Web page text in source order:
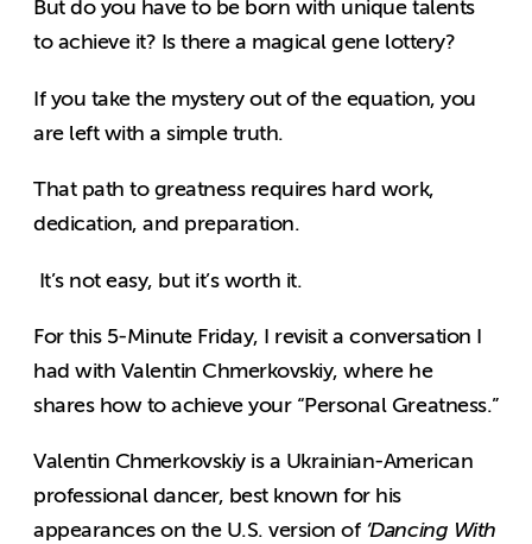
But do you have to be born with unique talents
to achieve it? Is there a magical gene lottery?
If you take the mystery out of the equation, you
are left with a simple truth.
That path to greatness requires hard work,
dedication, and preparation.
It’s not easy, but it’s worth it.
For this 5-Minute Friday, I revisit a conversation I
had with Valentin Chmerkovskiy, where he
shares how to achieve your “Personal Greatness.”
Valentin Chmerkovskiy is a Ukrainian-American
professional dancer, best known for his
appearances on the U.S. version of ‘Dancing With